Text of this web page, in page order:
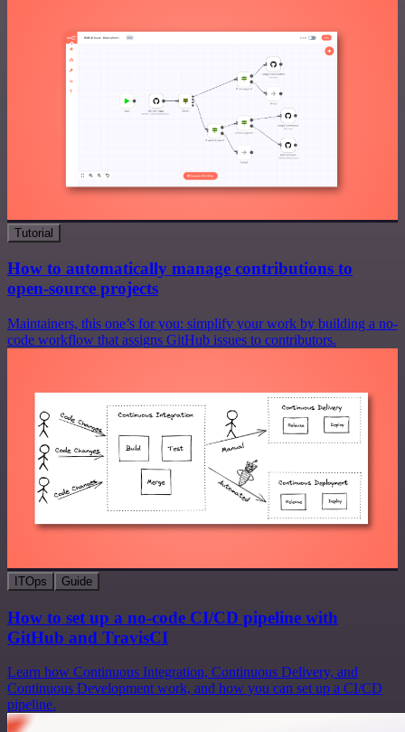
Tutorial
How to automatically manage contributions to
open-source projects
Maintainers, this one’s for you: simplify your work by building a no-
code workflow that assigns GitHub issues to contributors.
ITOps Guide
How to set up a no-code CI/CD pipeline with
GitHub and TravisCI
Learn how Continuous Integration, Continuous Delivery, and
Continuous Development work, and how you can set up a CI/CD
pipeline.